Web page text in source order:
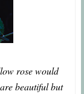
rose would
beautiful but